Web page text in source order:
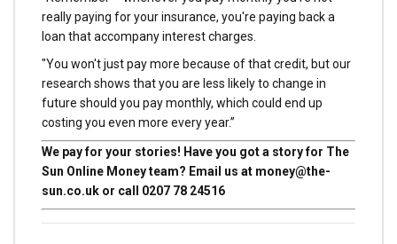
really paying for your insurance, you're paying back a
loan that accompany interest charges.
"You won't just pay more because of that credit, but our
research shows that you are less likely to change in
future should you pay monthly, which could end up
costing you even more every year.”
We pay for your stories! Have you got a story for The
Sun Online Money team? Email us at money@the-
sun.co.uk or call 0207 78 24516